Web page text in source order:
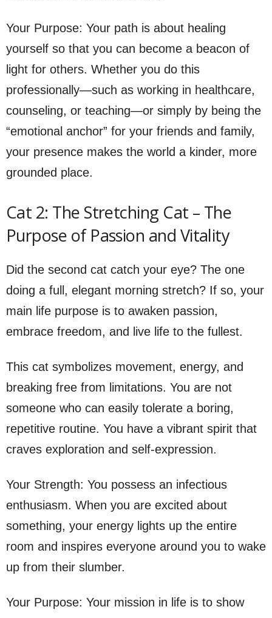
Your Purpose: Your path is about healing
yourself so that you can become a beacon of
light for others. Whether you do this
professionally—such as working in healthcare,
counseling, or teaching—or simply by being the
“emotional anchor” for your friends and family,
your presence makes the world a kinder, more
grounded place.
Cat 2: The Stretching Cat – The
Purpose of Passion and Vitality
Did the second cat catch your eye? The one
doing a full, elegant morning stretch? If so, your
main life purpose is to awaken passion,
embrace freedom, and live life to the fullest.
This cat symbolizes movement, energy, and
breaking free from limitations. You are not
someone who can easily tolerate a boring,
repetitive routine. You have a vibrant spirit that
craves exploration and self-expression.
Your Strength: You possess an infectious
enthusiasm. When you are excited about
something, your energy lights up the entire
room and inspires everyone around you to wake
up from their slumber.
Your Purpose: Your mission in life is to show